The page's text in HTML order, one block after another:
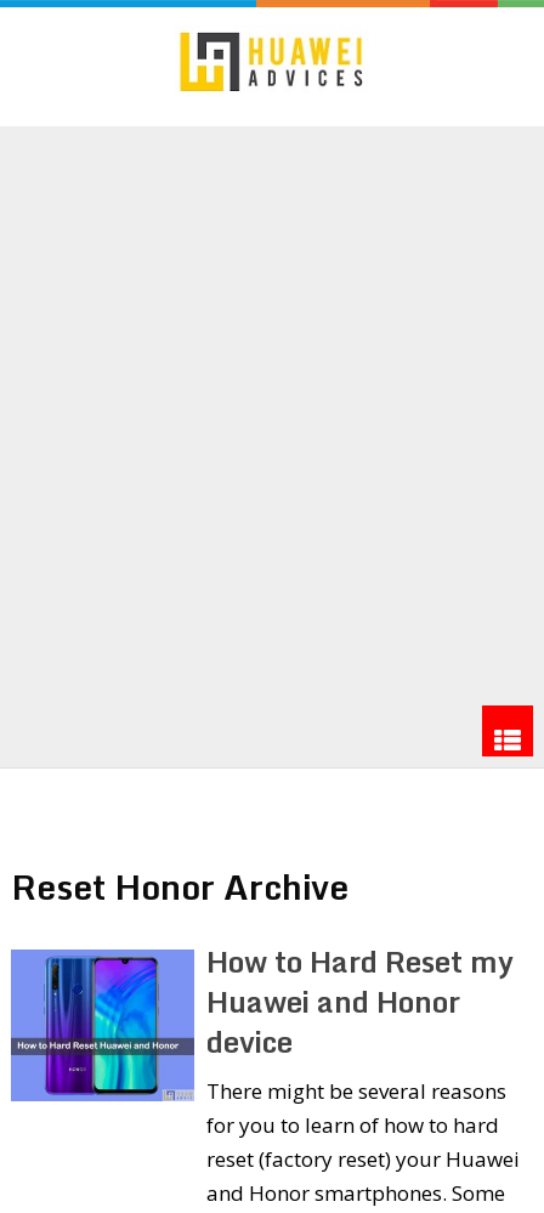
Reset Honor Archive
How to Hard Reset my
Huawei and Honor
device
There might be several reasons
for you to learn of how to hard
reset (factory reset) your Huawei
and Honor smartphones. Some